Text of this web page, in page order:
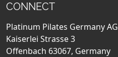
CONNECT
Platinum Pilates Germany AG
Kaiserlei Strasse 3
Offenbach 63067, Germany